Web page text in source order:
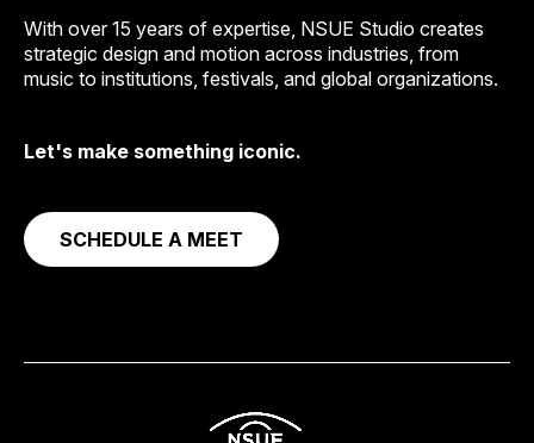
With over 15 years of expertise, NSUE Studio creates
strategic design and motion across industries, from
music to institutions, festivals, and global organizations.
Let's make something iconic.
SCHEDULE A MEET